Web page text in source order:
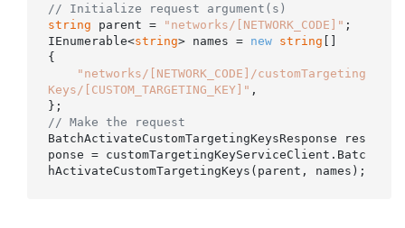
// Initialize request argument(s)
string parent = "networks/[NETWORK_CODE]" ;
IEnumerable<string> names = new string []
{
"networks/[NETWORK_CODE]/customTargeting
Keys/[CUSTOM_TARGETING_KEY]" ,
// Make the request
BatchActivateCustomTargetingKeysResponse res
ponse = customTargetingKeyServiceClient.Batc